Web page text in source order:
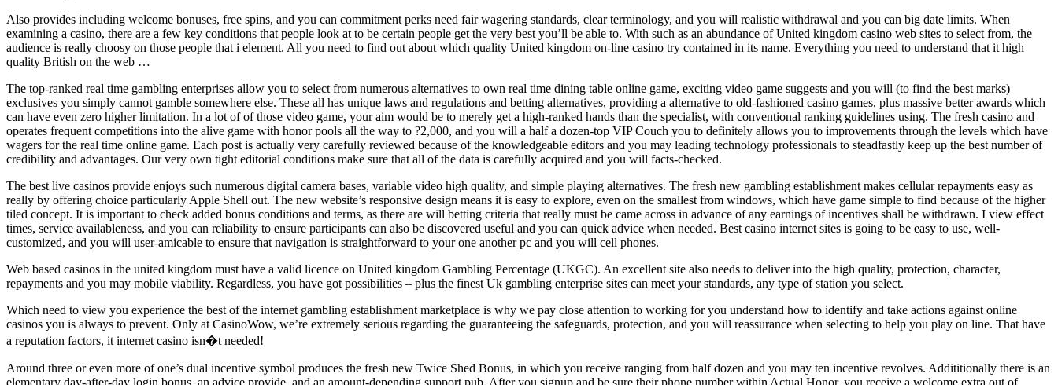
Also provides including welcome bonuses, free spins, and you can commitment perks need fair wagering standards, clear terminology, and you will realistic withdrawal and you can big date limits. When
examining a casino, there are a few key conditions that people look at to be certain people get the very best you’ll be able to. With such as an abundance of United kingdom casino web sites to select from, the
audience is really choosy on those people that i element. All you need to find out about which quality United kingdom on-line casino try contained in its name. Everything you need to understand that it high
quality British on the web …
The top-ranked real time gambling enterprises allow you to select from numerous alternatives to own real time dining table online game, exciting video game suggests and you will (to find the best marks)
exclusives you simply cannot gamble somewhere else. These all has unique laws and regulations and betting alternatives, providing a alternative to old-fashioned casino games, plus massive better awards which
can have even zero higher limitation. In a lot of of those video game, your aim would be to merely get a high-ranked hands than the specialist, with conventional ranking guidelines using. The fresh casino and
operates frequent competitions into the alive game with honor pools all the way to ?2,000, and you will a half a dozen-top VIP Couch you to definitely allows you to improvements through the levels which have
wagers for the real time online game. Each post is actually very carefully reviewed because of the knowledgeable editors and you may leading technology professionals to steadfastly keep up the best number of
credibility and advantages. Our very own tight editorial conditions make sure that all of the data is carefully acquired and you will facts-checked.
The best live casinos provide enjoys such numerous digital camera bases, variable video high quality, and simple playing alternatives. The fresh new gambling establishment makes cellular repayments easy as
really by offering choice particularly Apple Shell out. The new website’s responsive design means it is easy to explore, even on the smallest from windows, which have game simple to find because of the higher
tiled concept. It is important to check added bonus conditions and terms, as there are will betting criteria that really must be came across in advance of any earnings of incentives shall be withdrawn. I view effect
times, service availableness, and you can reliability to ensure participants can also be discovered useful and you can quick advice when needed. Best casino internet sites is going to be easy to use, well-
customized, and you will user-amicable to ensure that navigation is straightforward to your one another pc and you will cell phones.
Web based casinos in the united kingdom must have a valid licence on United kingdom Gambling Percentage (UKGC). An excellent site also needs to deliver into the high quality, protection, character,
repayments and you may mobile viability. Regardless, you have got possibilities – plus the finest Uk gambling enterprise sites can meet your standards, any type of station you select.
Which need to view you experience the best of the internet gambling establishment marketplace is why we pay close attention to working for you understand how to identify and take actions against online
casinos you is always to prevent. Only at CasinoWow, we’re extremely serious regarding the guaranteeing the safeguards, protection, and you will reassurance when selecting to help you play on line. That have
a reputation factors, it internet casino isn�t needed!
Around three or even more of one’s dual incentive symbol produces the fresh new Twice Shed Bonus, in which you receive ranging from half dozen and you may ten incentive revolves. Addititionally there is an
elementary day-after-day login bonus, an advice provide, and an amount-depending support pub. After you signup and be sure their phone number within Actual Honor, you receive a welcome extra out of